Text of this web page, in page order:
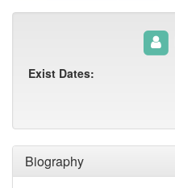
Biography
Exist Dates: